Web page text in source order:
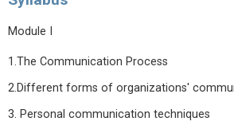
Module I
1.The Communication Process
2.Different forms of organizations'
3. Personal communication techniques